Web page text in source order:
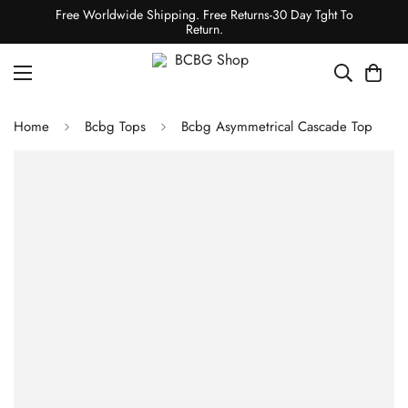
Free Worldwide Shipping. Free Returns-30 Day Tght To
Return.
Home Bcbg Tops Bcbg Asymmetrical Cascade Top